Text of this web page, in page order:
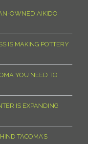
OWNED AIKIDO
IS MAKING POTTERY
YOU NEED TO
IS EXPANDING
TACOMA’S